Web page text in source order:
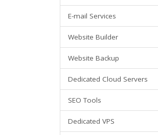
E-mail Services
Website Builder
Website Backup
Dedicated Cloud Servers
SEO Tools
Dedicated VPS